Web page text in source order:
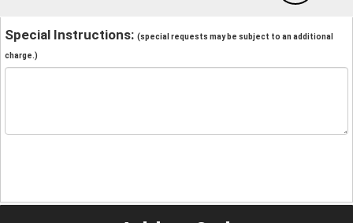
Special Instructions: (special requests may be subject to an additional
charge.)